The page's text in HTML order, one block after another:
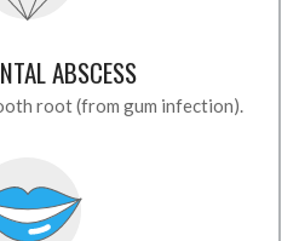
ABSCESS
root (from gum infection).